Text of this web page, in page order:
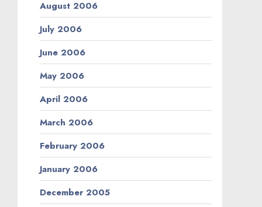
August 2006
July 2006
June 2006
May 2006
April 2006
March 2006
February 2006
January 2006
December 2005